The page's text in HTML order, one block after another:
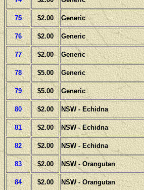
75 $2.00 Generic
76 $2.00 Generic
77 $2.00 Generic
78 $5.00 Generic
79 $5.00 Generic
80 $2.00 NSW - Echidna
81 $2.00 NSW - Echidna
82 $2.00 NSW - Echidna
83 $2.00 NSW - Orangutan
84 $2.00 NSW - Orangutan